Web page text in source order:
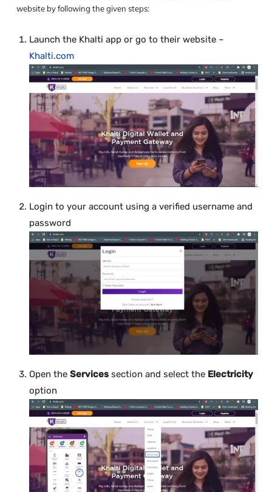
website by following the given steps:
Launch the Khalti app or go to their website –
Khalti.com
Login to your account using a verified username and
password
Open the Services section and select the Electricity
option